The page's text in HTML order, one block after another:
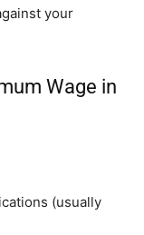
your
Wage in
(usually